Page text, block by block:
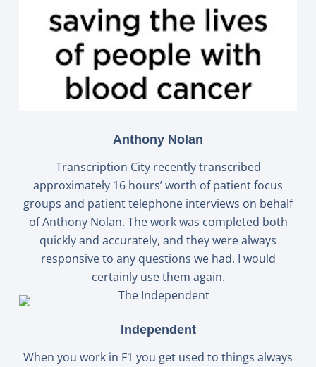
Anthony Nolan
Transcription City recently transcribed
approximately 16 hours’ worth of patient focus
groups and patient telephone interviews on behalf
of Anthony Nolan. The work was completed both
quickly and accurately, and they were always
responsive to any questions we had. I would
certainly use them again.
Independent
When you work in F1 you get used to things always